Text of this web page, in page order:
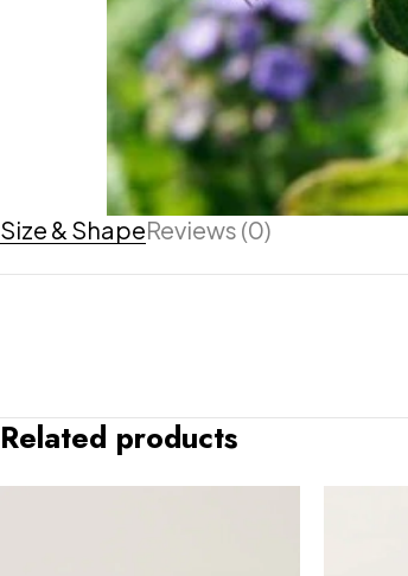
Size & ShapeReviews (0)
Related products